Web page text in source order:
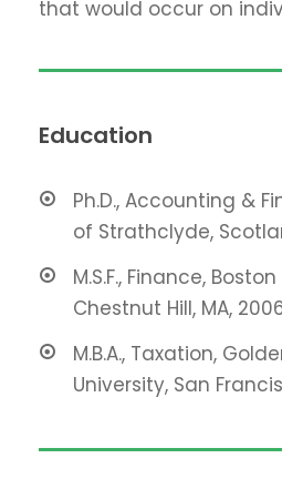
that would occur on
Education
Ph.D., Accounting &
of Strathclyde,
M.S.F., Finance,
Chestnut Hill, MA,
M.B.A., Taxation,
University, San